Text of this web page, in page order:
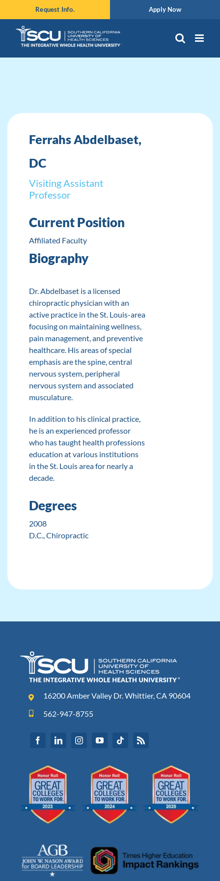
to
content
Request Info. Apply Now
Ferrahs Abdelbaset,
DC
Visiting Assistant
Professor
Current Position
Affiliated Faculty
Biography
Dr. Abdelbaset is a licensed
chiropractic physician with an
active practice in the St. Louis-area
focusing on maintaining wellness,
pain management, and preventive
healthcare. His areas of special
emphasis are the spine, central
nervous system, peripheral
nervous system and associated
musculature.
In addition to his clinical practice,
he is an experienced professor
who has taught health professions
education at various institutions
in the St. Louis area for nearly a
decade.
Degrees
2008
D.C. , Chiropractic
16200 Amber Valley Dr. Whittier, CA 90604
562-947-8755